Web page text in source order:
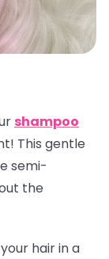
shampoo
This gentle
semi-
the
hair in a